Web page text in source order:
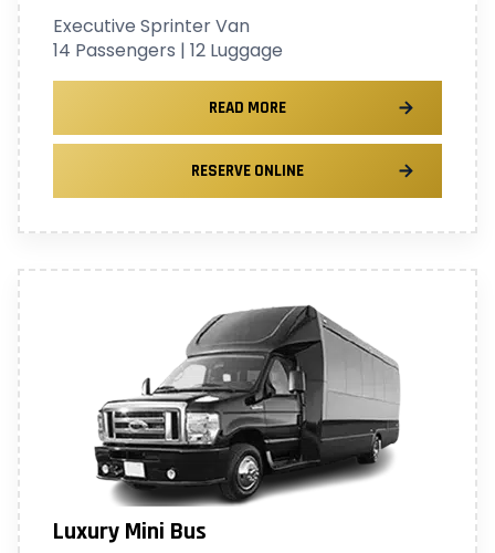
Executive Sprinter Van
14 Passengers | 12 Luggage
READ MORE
RESERVE ONLINE
Luxury Mini Bus